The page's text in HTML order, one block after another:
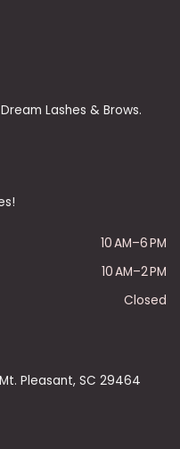
Lashes & Brows.
10 AM–6 PM
10 AM–2 PM
Closed
Mt. Pleasant, SC 29464